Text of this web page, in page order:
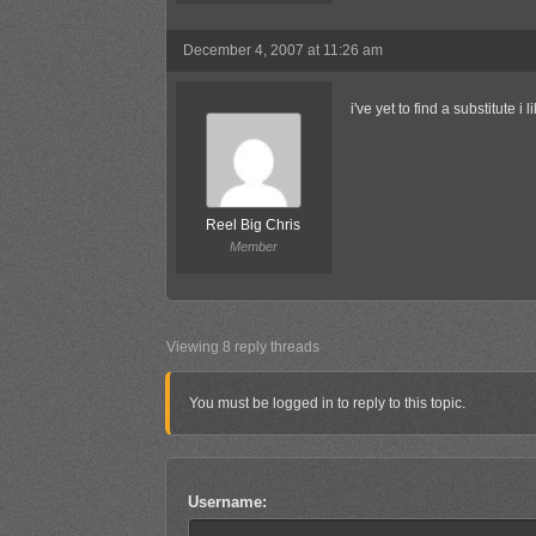
December 4, 2007 at 11:26 am
Reel Big Chris
Member
i've yet to find a substitute i
Viewing 8 reply threads
You must be logged in to reply to this topic.
Username: